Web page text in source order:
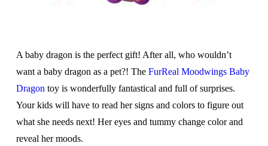
A baby dragon is the perfect gift! After all, who wouldn’t
want a baby dragon as a pet?! TheFurReal Moodwings Baby
Dragon toy is wonderfully fantastical and full of surprises.
Your kids will have to read her signs and colors to figure out
what she needs next! Her eyes and tummy change color and
reveal her moods.